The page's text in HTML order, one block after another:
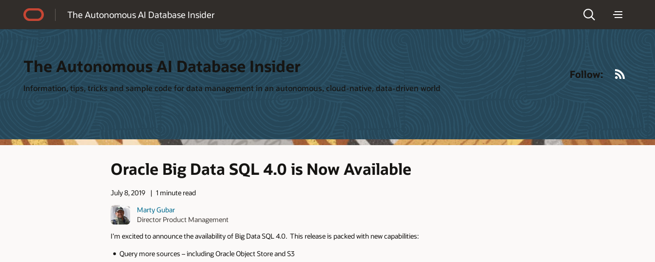
The Autonomous AI Database Insider
The Autonomous AI Database Insider
Information, tips, tricks and sample code for data management in an autonomous, cloud-native, data-driven world
Follow:
Oracle Big Data SQL 4.0 is Now Available
July 8, 2019
1 minute read
Marty Gubar
Director Product Management
I’m excited to announce the availability of Big Data SQL 4.0. This release is packed with new capabilities:
Query more sources – including Oracle Object Store and S3